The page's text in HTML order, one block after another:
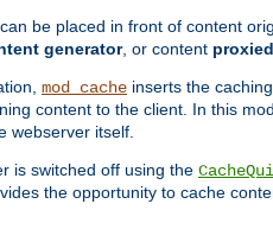
can be placed in front of content
generator, or content
mod_cache inserts the
content to the client. In this
webserver itself.
is switched off using the
the opportunity to cache